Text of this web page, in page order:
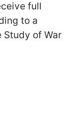
full
to a
of War